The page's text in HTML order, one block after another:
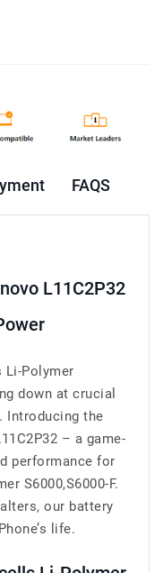
FAQS
L11C2P32
Li-Polymer
down at crucial
Introducing the
– a game-
performance for
S6000,S6000-F.
our battery
life.